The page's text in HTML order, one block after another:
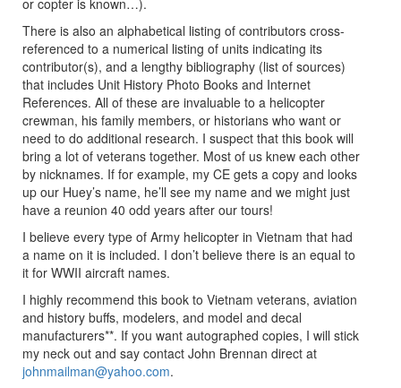
or copter is known…).
There is also an alphabetical listing of contributors cross-
referenced to a numerical listing of units indicating its
contributor(s), and a lengthy bibliography (list of sources)
that includes Unit History Photo Books and Internet
References. All of these are invaluable to a helicopter
crewman, his family members, or historians who want or
need to do additional research. I suspect that this book will
bring a lot of veterans together. Most of us knew each other
by nicknames. If for example, my CE gets a copy and looks
up our Huey’s name, he’ll see my name and we might just
have a reunion 40 odd years after our tours!
I believe every type of Army helicopter in Vietnam that had
a name on it is included. I don’t believe there is an equal to
it for WWII aircraft names.
I highly recommend this book to Vietnam veterans, aviation
and history buffs, modelers, and model and decal
manufacturers**. If you want autographed copies, I will stick
my neck out and say contact John Brennan direct at
johnmailman@yahoo.com.